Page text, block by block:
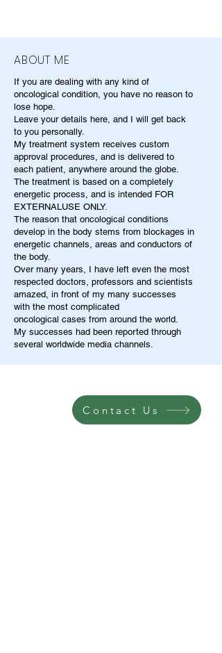
ABOUT ME
If you are dealing with any kind of
oncological condition, you have no reason to
lose hope.
Leave your details here, and I will get back
to you personally.
My treatment system receives custom
approval procedures, and is delivered to
each patient, anywhere around the globe.
The treatment is based on a completely
energetic process, and is intended FOR
EXTERNALUSE ONLY.
The reason that oncological conditions
develop in the body stems from blockages in
energetic channels, areas and conductors of
the body.
Over many years, I have left even the most
respected doctors, professors and scientists
amazed, in front of my many successes
with the most complicated
oncological cases from around the world.
My successes had been reported through
several worldwide media channels.
Contact Us